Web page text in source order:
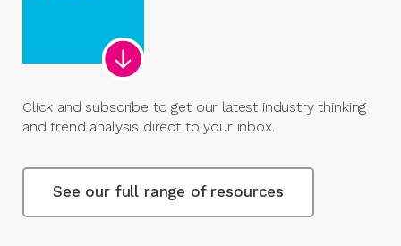
Click and subscribe to get our latest industry thinking
and trend analysis direct to your inbox.
See our full range of resources